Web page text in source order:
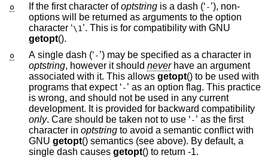
o If the first character ofoptstring is a dash (‘ - ’), non-
options will be returned as arguments to the option
character ‘\1
’. This is for compatibility with GNU
getopt().
o A single dash (‘ -
’) may be specified as a character in
optstring, however it should neverhave an argument
associated with it. This allows getopt() to be used with
programs that expect ‘ - ’ as an option flag. This practice
is wrong, and should not be used in any current
development. It is provided for backward compatibility
only
. Care should be taken not to use ‘ - ’ as the first
character in optstring to avoid a semantic conflict with
GNU getopt() semantics (see above). By default, a
single dash causes getopt
() to return -1.